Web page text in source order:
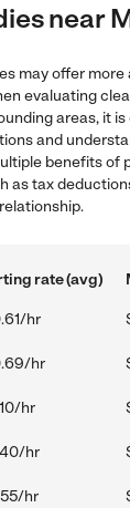
near
may offer
evaluating
areas, it
and
benefits of
as tax
rate (avg)
hr
hr
hr
hr
hr